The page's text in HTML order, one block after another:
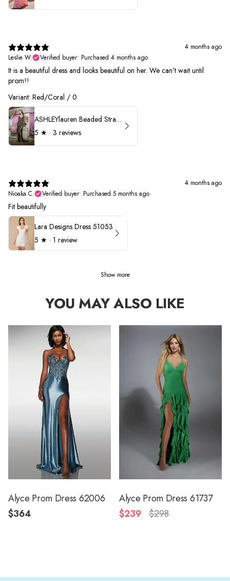
4 months ago
Leslie W.
Verified buyer• Purchased 4 months ago
It is a beautiful dress and looks beautiful on her. We can’t wait until
prom!!
Variant: Red/Coral / 0
ASHLEYlauren Beaded Strapless Prom Dress 11236 - B
5 ★ · 3 reviews
4 months ago
Nioaka C.
Verified buyer• Purchased 5 months ago
Fit beautifully
Lara Designs Dress 51053
5 ★ · 1 review
Show more
YOU MAY ALSO LIKE
Alyce Prom Dress 62006
$364
Alyce Prom Dress 61737
$239 $298